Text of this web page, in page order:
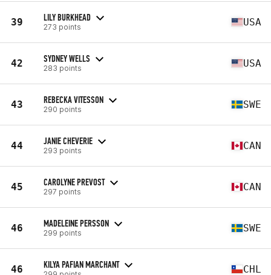
39 LILY BURKHEAD
273 points USA
42 SYDNEY WELLS
283 points USA
43 REBECKA VITESSON
290 points SWE
44 JANIE CHEVERIE
293 points CAN
45 CAROLYNE PREVOST
297 points CAN
46 MADELEINE PERSSON
299 points SWE
46 KILYA PAFIAN MARCHANT CHL